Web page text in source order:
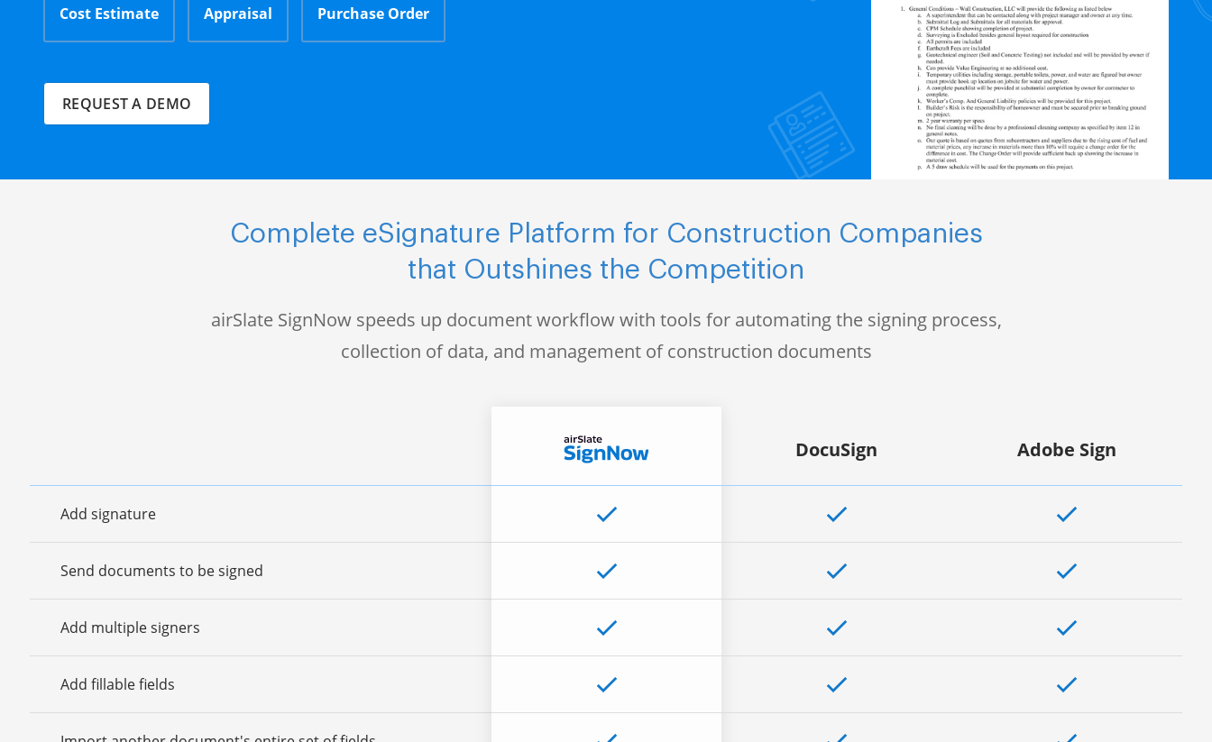
Cost Estimate Appraisal Purchase Order
REQUEST A DEMO
Complete eSignature Platform for Construction Companies
that Outshines the Competition
airSlate SignNow speeds up document workflow with tools for automating the signing process,
collection of data, and management of construction documents
Add signature
Send documents to be signed
Add multiple signers
Add fillable fields
DocuSign Adobe Sign